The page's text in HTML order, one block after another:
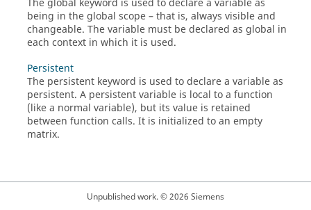
The global keyword is used to declare a variable as
being in the global scope – that is, always visible and
changeable. The variable must be declared as global in
each context in which it is used.
Persistent
The persistent keyword is used to declare a variable as
persistent. A persistent variable is local to a function
(like a normal variable), but its value is retained
between function calls. It is initialized to an empty
matrix.
Unpublished work. © 2026 Siemens